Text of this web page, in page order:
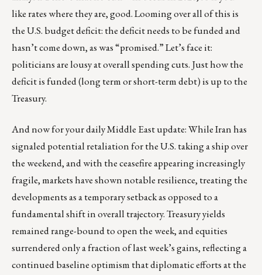
like rates where they are, good. Looming over all of this is
the U.S. budget deficit: the deficit needs to be funded and
hasn’t come down, as was “promised.” Let’s face it:
politicians are lousy at overall spending cuts. Just how the
deficit is funded (long term or short-term debt) is up to the
Treasury.
And now for your daily Middle East update: While Iran has
signaled potential retaliation for the U.S. taking a ship over
the weekend, and with the ceasefire appearing increasingly
fragile, markets have shown notable resilience, treating the
developments as a temporary setback as opposed to a
fundamental shift in overall trajectory. Treasury yields
remained range-bound to open the week, and equities
surrendered only a fraction of last week’s gains, reflecting a
continued baseline optimism that diplomatic efforts at the